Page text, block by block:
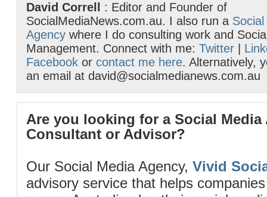
David Correll
: Editor and Founder of
SocialMediaNews.com.au. I also run a
Agency where I do consulting work and
Management. Connect with me: Twitter
Facebook or contact me here. Alternatively,
an email at david@socialmedianews.com.au
Are you looking for a Social Media
Consultant or Advisor?
Our Social Media Agency, Vivid
advisory service that helps